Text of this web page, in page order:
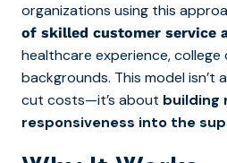
organizations using this
of skilled customer service
healthcare experience, college
backgrounds. This model
cut costs—it’s about building
responsiveness into the